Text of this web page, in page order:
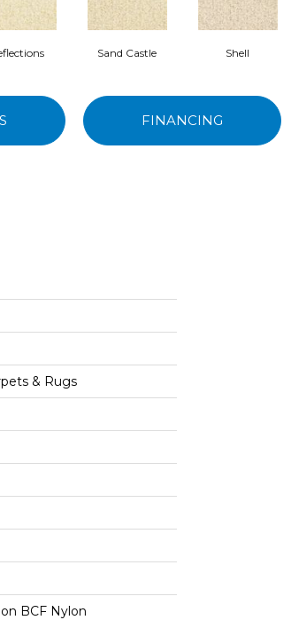
Sand Castle Shell
FINANCING
& Rugs
BCF Nylon